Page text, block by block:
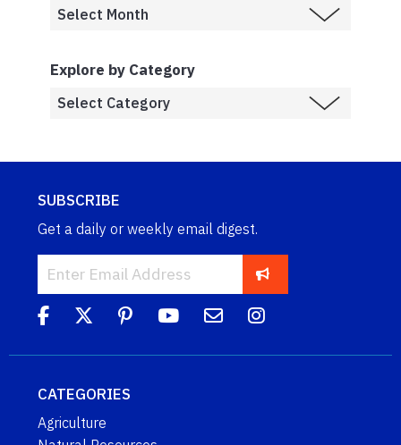
Explore by Category
SUBSCRIBE
Get a daily or weekly email digest.
CATEGORIES
Agriculture